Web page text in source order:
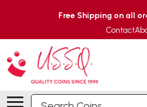
Free Shipping on all
Contact
Search